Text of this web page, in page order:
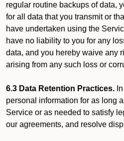
regular routine backups of data,
for all data that you transmit or
have undertaken using the
have no liability to you for any
data, and you hereby waive any
arising from any such loss or
6.3 Data Retention Practices.
personal information for as long
Service or as needed to satisfy
our agreements, and resolve